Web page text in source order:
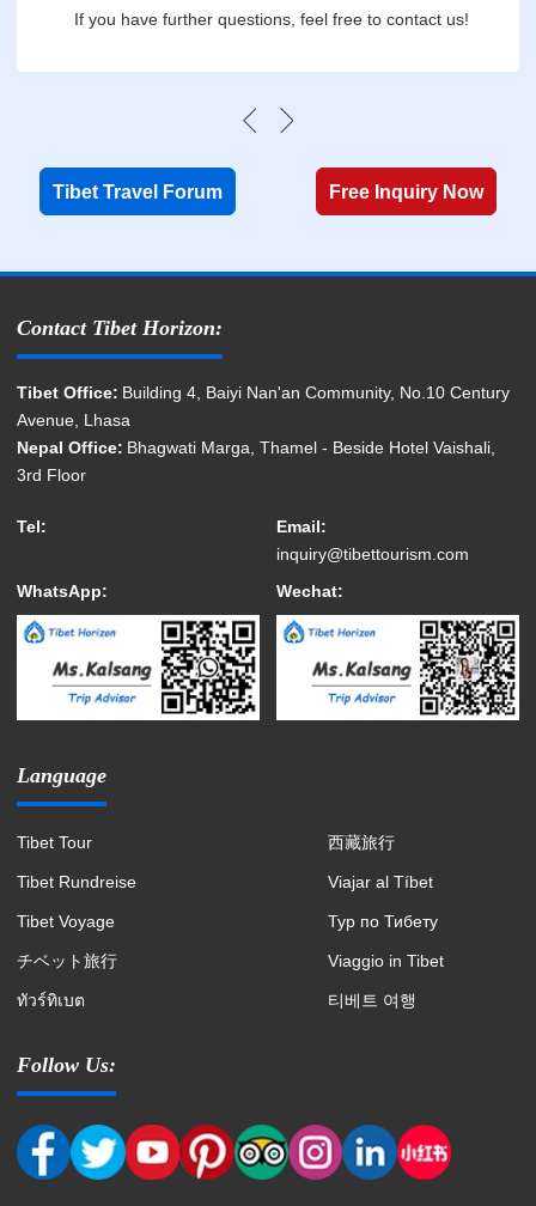
If you have further questions, feel free to contact us!
Tibet Travel Forum Free Inquiry Now
Contact Tibet Horizon:
Tibet Office: Building 4, Baiyi Nan'an Community, No.10 Century
Avenue, Lhasa
Nepal Office: Bhagwati Marga, Thamel - Beside Hotel Vaishali,
3rd Floor
Tel:
WhatsApp:
Email:
inquiry@tibettourism.com
Wechat:
Language
Tibet Tour 西藏旅行
Tibet Rundreise Viajar al Tíbet
Tibet Voyage Тур по Тибету
チベット旅行 Viaggio in Tibet
ทัวร์ทิเบต 티베트 여행
Follow Us: